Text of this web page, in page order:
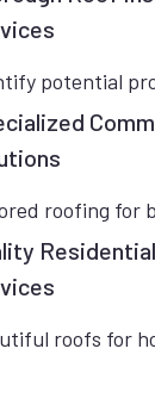
potential
roofing for
roofs for